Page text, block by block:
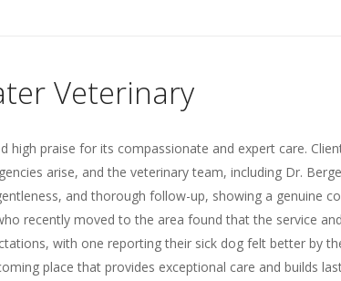
Veterinary
high praise for its compassionate and expert care.
arise, and the veterinary team, including Dr.
and thorough follow-up, showing a genuine
recently moved to the area found that the service
with one reporting their sick dog felt better by
place that provides exceptional care and builds